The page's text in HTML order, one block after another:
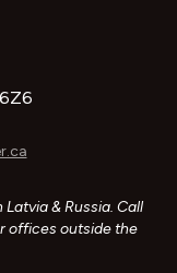
& Russia. Call
offices outside the